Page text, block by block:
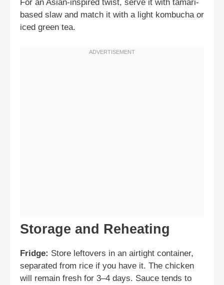
For an Asian-inspired twist, serve it with tamari-
based slaw and match it with a light kombucha or
iced green tea.
Storage and Reheating
Fridge: Store leftovers in an airtight container,
separated from rice if you have it. The chicken
will remain fresh for 3–4 days. Sauce tends to